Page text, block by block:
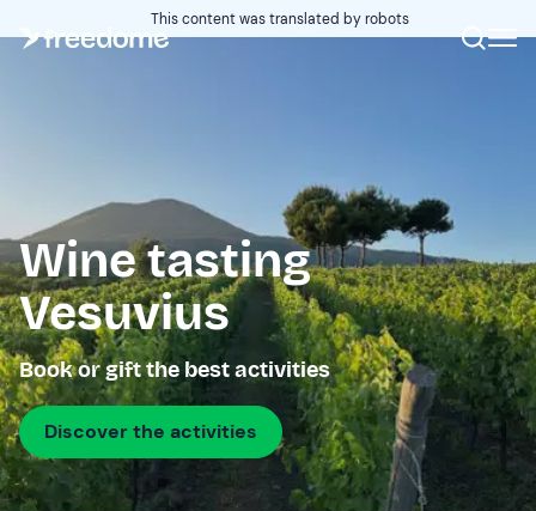
This content was translated by robots
Wine tasting
Vesuvius
Book or gift the best activities
Discover the activities